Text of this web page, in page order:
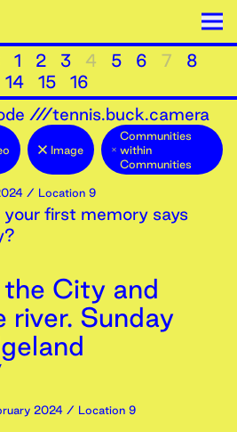
1 2 3 4 5 6 7
8
14 15
16
///tennis.buck.camera
Image
Communities
within
Communities
/ Location 9
first memory says
City and
river. Sunday
2024 / Location 9